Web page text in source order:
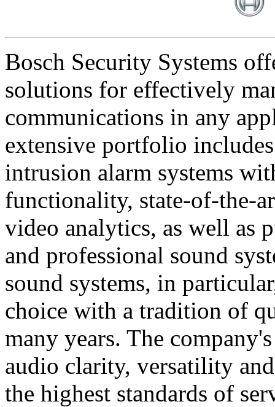
Bosch Security Systems
solutions for effectively
communications in any
extensive portfolio
intrusion alarm systems
functionality, state-of-the-
video analytics, as well as
and professional sound
sound systems, in
choice with a tradition of
many years. The
audio clarity, versatility
the highest standards of